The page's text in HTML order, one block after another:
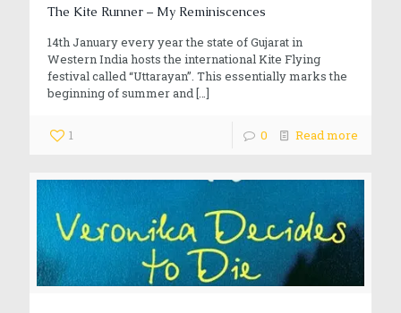
The Kite Runner – My Reminiscences
14th January every year the state of Gujarat in
Western India hosts the international Kite Flying
festival called “Uttarayan”. This essentially marks the
beginning of summer and […]
1 0 Read more